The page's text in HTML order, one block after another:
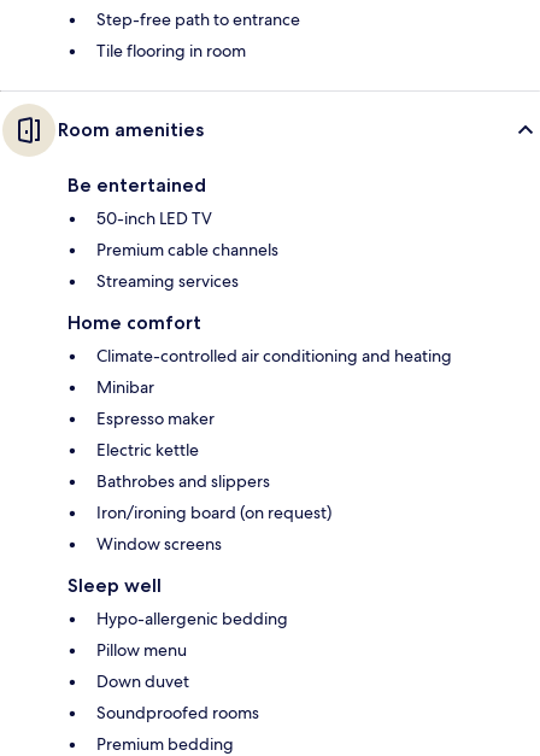
Step-free path to entrance
Tile flooring in room
Room amenities
Be entertained
50-inch LED TV
Premium cable channels
Streaming services
Home comfort
Climate-controlled air conditioning and heating
Minibar
Espresso maker
Electric kettle
Bathrobes and slippers
Iron/ironing board (on request)
Window screens
Sleep well
Hypo-allergenic bedding
Pillow menu
Down duvet
Soundproofed rooms
Premium bedding